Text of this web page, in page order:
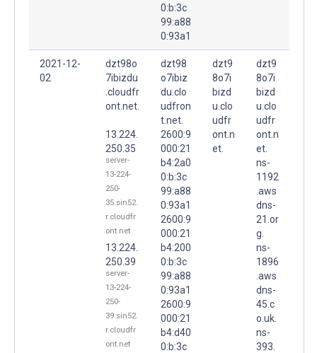
0:b:3c
99:a88
0:93a1
2021-12-
02
dzt98o
7ibizdu
.cloudfr
ont.net.
13.224.
250.35
server-
13-224-
250-
35.sin52.
r.cloudfr
ont.net
13.224.
250.39
server-
13-224-
250-
39.sin52.
r.cloudfr
ont.net
dzt98
o7ibiz
du.clo
udfron
t.net.
2600:9
000:21
b4:2a0
0:b:3c
99:a88
0:93a1
2600:9
000:21
b4:200
0:b:3c
99:a88
0:93a1
2600:9
000:21
b4:d40
0:b:3c
dzt9
8o7i
bizd
u.clo
udfr
ont.n
et.
dzt9
8o7i
bizd
u.clo
udfr
ont.n
et.
ns-
1192
.aws
dns-
21.or
g.
ns-
1896
.aws
dns-
45.c
o.uk.
ns-
393.